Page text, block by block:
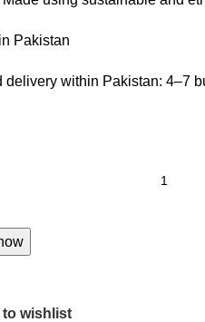
Pakistan
delivery within Pakistan: 4–7
to wishlist